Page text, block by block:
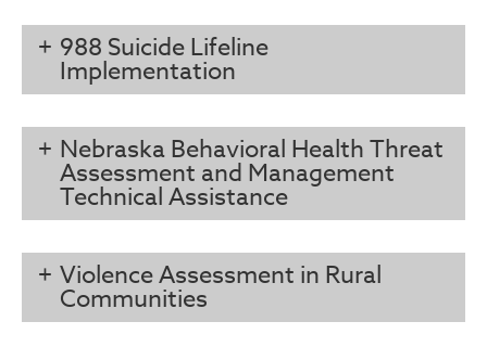
988 Suicide Lifeline
Implementation
Nebraska Behavioral Health Threat
Assessment and Management
Technical Assistance
Violence Assessment in Rural
Communities